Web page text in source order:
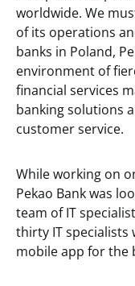
worldwide. We
of its operations
banks in Poland,
environment of
financial services
banking solutions
customer service.
While working on
Pekao Bank was
team of IT
thirty IT specialists
mobile app for the